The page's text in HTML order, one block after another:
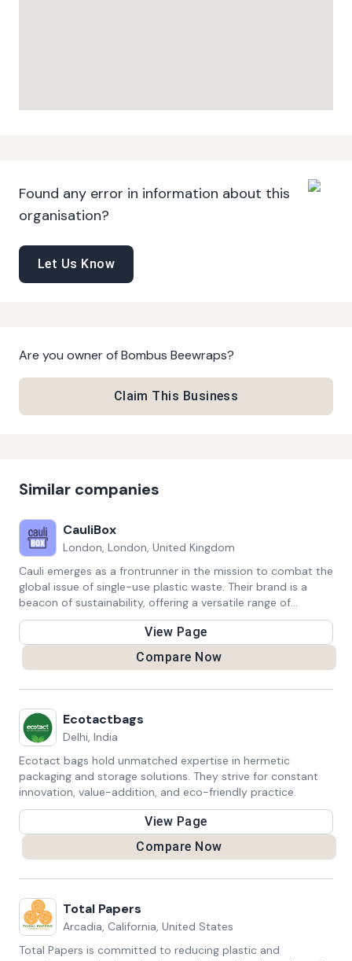
Found any error in information about this
organisation?
Let Us Know
Are you owner ofBombus Beewraps?
Claim This Business
Similar companies
CauliBox
London, London, United Kingdom
Cauli emerges as a frontrunner in the mission to combat the
global issue of single-use plastic waste. Their brand is a
beacon of sustainability, offering a versatile range of
reusable products that cater to eco-conscious consumers
seeking alternatives to disposable items. From beautifully
designed reusable bags to innovative food storage
solutions, Cauli seamlessly integrates style with
choices with their values, encouraging a more sustainable
lifestyle. Their products not only reduce plastic waste but
also inspire a broader movement towards waste reduction
and conscious consumerism. As individuals embrace Cauli's
innovative and stylish alternatives, they contribute to a
greener future and promote positive change in
consumption patterns. Cauli's commitment to practical
sustainability resonates with those seeking to make a
tangible impact on the environment, one reusable choice at
a time.
View Page
Compare Now
Ecotactbags
Delhi, India
Ecotact bags hold unmatched expertise in hermetic
packaging and storage solutions. They strive for constant
innovation, value-addition, and eco-friendly practice.
View Page
Compare Now
Total Papers
Arcadia, California, United States
Total Papers is committed to reducing plastic and